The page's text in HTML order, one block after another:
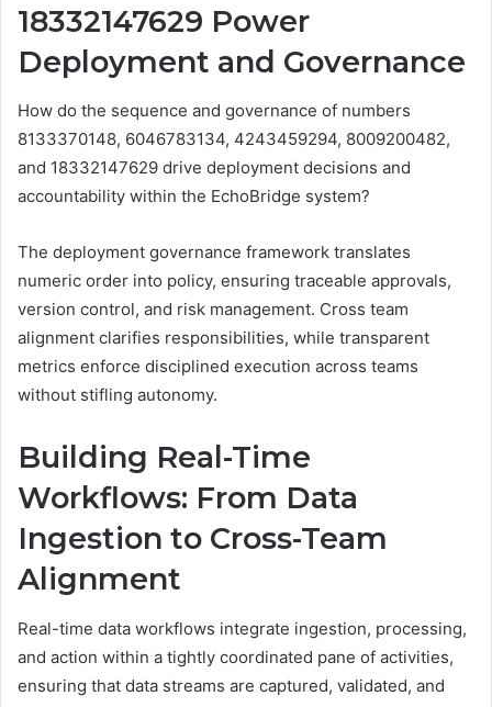
18332147629 Power
Deployment and Governance
How do the sequence and governance of numbers
8133370148, 6046783134, 4243459294, 8009200482,
and 18332147629 drive deployment decisions and
accountability within the EchoBridge system?
The deployment governance framework translates
numeric order into policy, ensuring traceable approvals,
version control, and risk management. Cross team
alignment clarifies responsibilities, while transparent
metrics enforce disciplined execution across teams
without stifling autonomy.
Building Real-Time
Workflows: From Data
Ingestion to Cross-Team
Alignment
Real-time data workflows integrate ingestion, processing,
and action within a tightly coordinated pane of activities,
ensuring that data streams are captured, validated, and